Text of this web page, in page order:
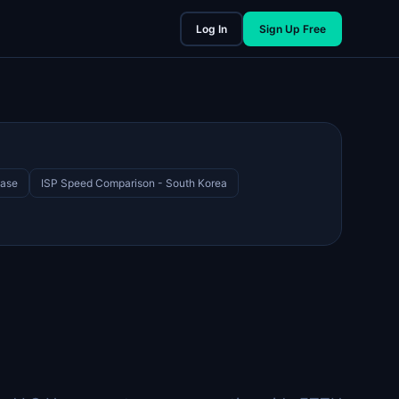
Log In Sign Up Free
ISP Speed Comparison - South Korea